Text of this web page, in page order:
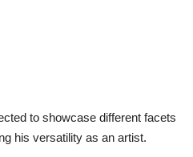
to showcase different facets
his versatility as an artist.